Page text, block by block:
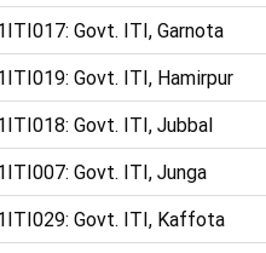
Govt. ITI, Garnota
Govt. ITI, Hamirpur
Govt. ITI, Jubbal
Govt. ITI, Junga
Govt. ITI, Kaffota